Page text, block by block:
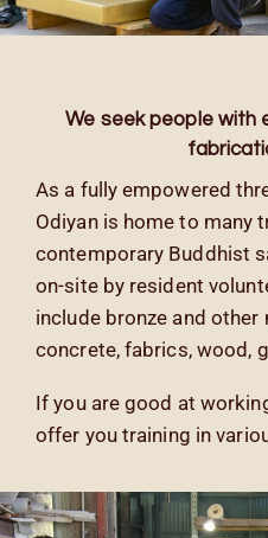
We seek people with
As a fully empowered
Odiyan is home to many
contemporary Buddhist
on-site by resident
include bronze and other
concrete, fabrics, wood,
If you are good at
offer you training in